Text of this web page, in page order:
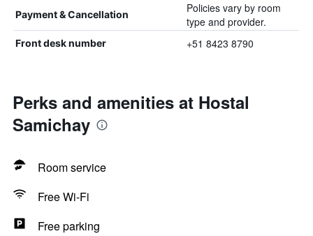
Payment & Cancellation
Policies vary by room
type and provider.
Front desk number +51 8423 8790
Perks and amenities at Hostal
Samichay
Room service
Free Wi-Fi
Free parking